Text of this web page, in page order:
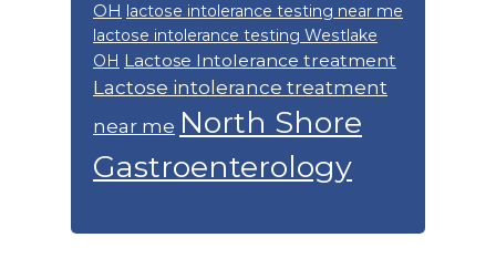
OH lactose intolerance testing near me
lactose intolerance testing Westlake
OH Lactose Intolerance treatment
Lactose intolerance treatment
near me North Shore
Gastroenterology